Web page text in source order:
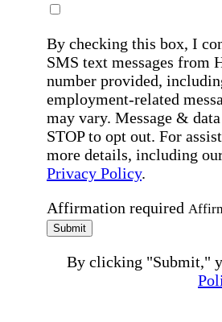
By checking this box, I
SMS text messages from
number provided,
employment-related
may vary. Message &
STOP to opt out. For
more details, including
Privacy Policy.
Affirmation required
Submit
By clicking "Submit,"